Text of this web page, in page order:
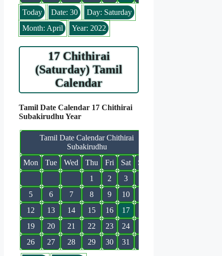
Today
Date: 30
Day: Saturday
Month: April
Year: 2022
17 Chithirai
(Saturday) Tamil
Calendar
Tamil Date Calendar 17 Chithirai
Subakirudhu Year
Tamil Date Calendar Chithirai
Subakirudhu
Mon
Tue Wed Thu Fri Sat
Sun
1
2 3
5
6 7 8 9 10
12
13 14 15 16 17
19
20 21 22 23 24
26
27 28 29 30 31